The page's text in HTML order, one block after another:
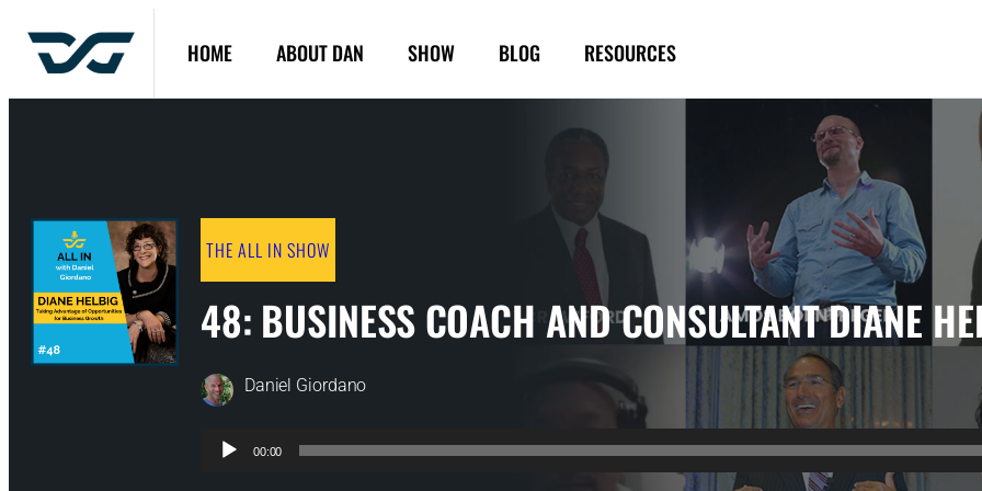
HOME ABOUT DAN SHOW BLOG RESOURCES
THE ALL IN SHOW
48: BUSINESS COACH AND CONSULTANT DIANE
Daniel Giordano
Audio00:00